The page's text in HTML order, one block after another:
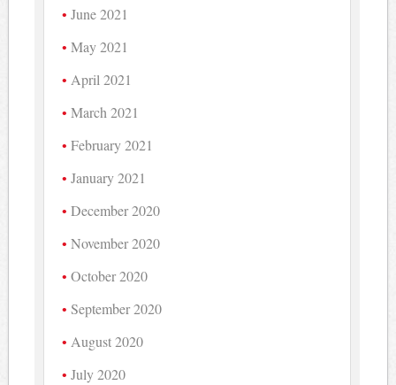
June 2021
May 2021
April 2021
March 2021
February 2021
January 2021
December 2020
November 2020
October 2020
September 2020
August 2020
July 2020